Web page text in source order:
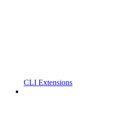
CLI Extensions